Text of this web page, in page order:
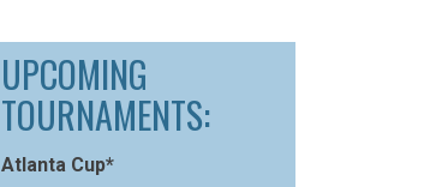
UPCOMING
TOURNAMENTS:
Atlanta Cup*